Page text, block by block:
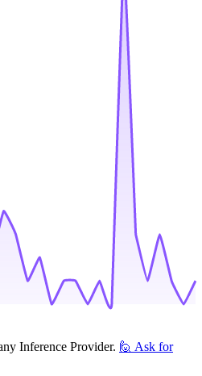
Inference Provider. 🙋 Ask for